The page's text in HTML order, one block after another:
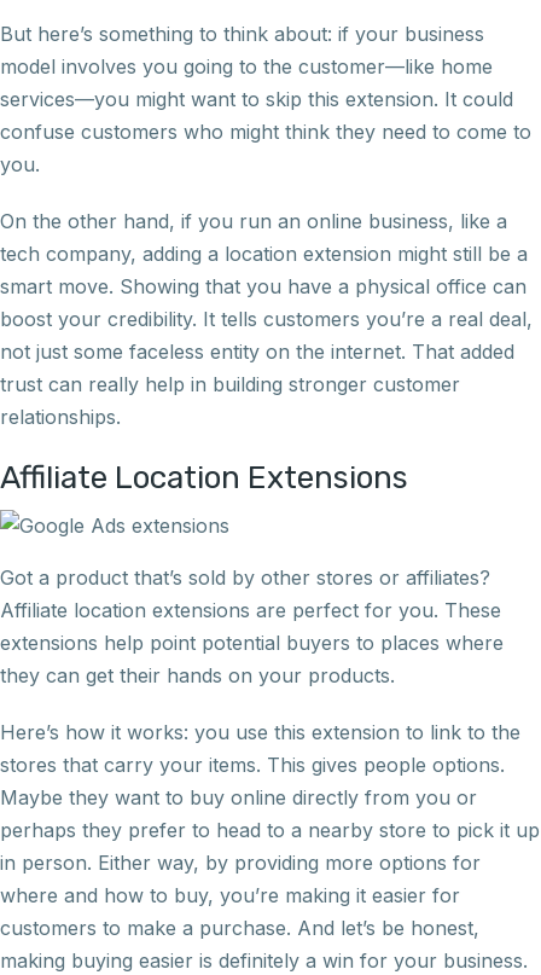
But here’s something to think about: if your business
model involves you going to the customer—like home
services—you might want to skip this extension. It could
confuse customers who might think they need to come to
you.
On the other hand, if you run an online business, like a
tech company, adding a location extension might still be a
smart move. Showing that you have a physical office can
boost your credibility. It tells customers you’re a real deal,
not just some faceless entity on the internet. That added
trust can really help in building stronger customer
relationships.
Affiliate Location Extensions
Got a product that’s sold by other stores or affiliates?
Affiliate location extensions are perfect for you. These
extensions help point potential buyers to places where
they can get their hands on your products.
Here’s how it works: you use this extension to link to the
stores that carry your items. This gives people options.
Maybe they want to buy online directly from you or
perhaps they prefer to head to a nearby store to pick it up
in person. Either way, by providing more options for
where and how to buy, you’re making it easier for
customers to make a purchase. And let’s be honest,
making buying easier is definitely a win for your business.